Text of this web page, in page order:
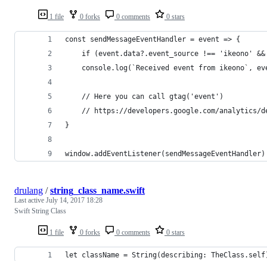
1 file 0 forks 0 comments 0 stars
const sendMessageEventHandler = event => {
if (event.data?.event_source !== 'ikeono'
console.log(`Received event from ikeono`,
    // Here you can call gtag('event')
// https://developers.google.com/
}
window.addEventListener(sendMessageEventHandler)
1 file 0 forks 0 comments 0 stars
drulang /string_class_name.swift
Last active July 14, 2017 18:28
Swift String Class
let className = String(describing: